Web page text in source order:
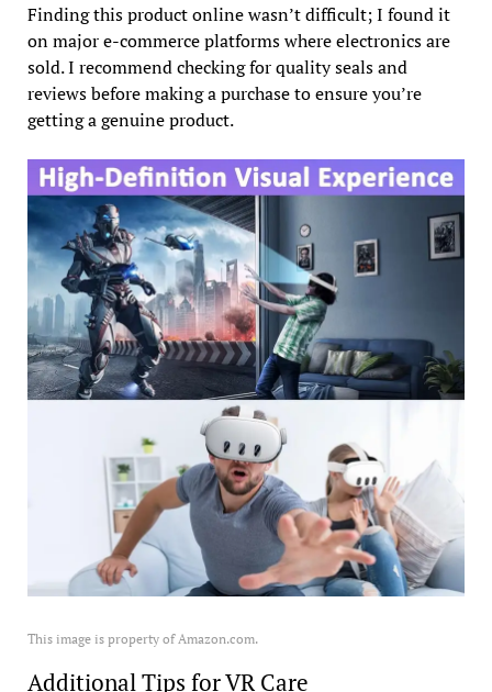
Finding this product online wasn’t difficult; I found it
on major e-commerce platforms where electronics are
sold. I recommend checking for quality seals and
reviews before making a purchase to ensure you’re
getting a genuine product.
This image is property of Amazon.com.
Additional Tips for VR Care